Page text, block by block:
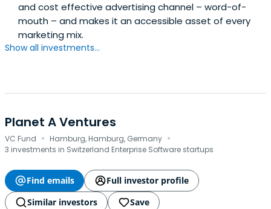
and cost effective advertising channel – word-of-
mouth – and makes it an accessible asset of every
marketing mix.
Show all investments...
Planet A Ventures
VC Fund · Hamburg, Hamburg, Germany ·
3 investments in Switzerland Enterprise Software startups
Find emails
Full investor profile
Similar investors
Save